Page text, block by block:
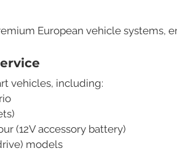
European vehicle systems,
vehicles, including:
(12V accessory battery)
models